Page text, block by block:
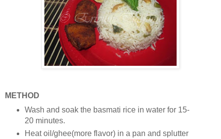
METHOD
Wash and soak the basmati rice in water for 15-
20 minutes.
Heat oil/ghee(more flavor) in a pan and splutter